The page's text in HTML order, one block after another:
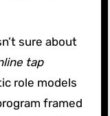
sure about
tap
role models
framed